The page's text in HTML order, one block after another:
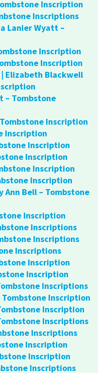
Inscription
Inscriptions
Lanier Wyatt –
Inscription
Inscription
Elizabeth Blackwell
– Tombstone
Inscription
Inscription
Inscription
Inscription
Inscription
Inscription
Ann Bell – Tombstone
Inscription
Inscriptions
Inscriptions
Inscriptions
Inscription
Inscription
Inscriptions
Inscription
Inscription
Inscriptions
Inscriptions
Inscription
Inscription
Inscriptions